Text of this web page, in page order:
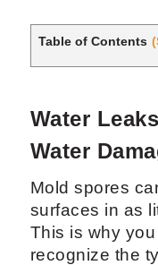
Table of Contents
Water
Water
Mold spores
surfaces in as
This is why
recognize the